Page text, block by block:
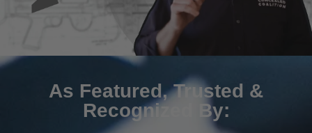
As Featured, Trusted &
Recognized By: